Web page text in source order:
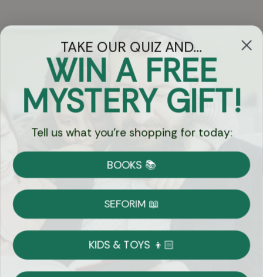
Got Questions?
Chat
Currency:
Shipping
on Most Orders
Returns
TAKE OUR QUIZ AND...
WIN A FREE
MYSTERY GIFT!
Tell us what you're shopping for today:
BOOKS 📚
SEFORIM 📖
KIDS & TOYS 👦🏻